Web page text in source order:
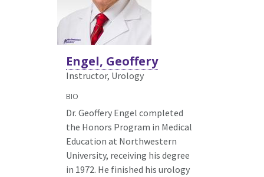
Engel, Geoffery
Instructor, Urology
BIO
Dr. Geoffery Engel completed
the Honors Program in Medical
Education at Northwestern
University, receiving his degree
in 1972. He finished his urology